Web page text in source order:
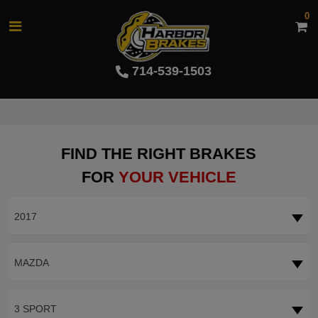
714-539-1503
0
FIND THE RIGHT BRAKES
FOR YOUR VEHICLE
2017
MAZDA
3 SPORT